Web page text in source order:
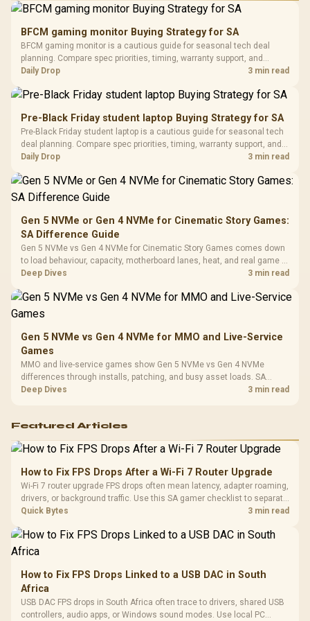
Gaming Mouse / Up
Fully
Programmable
Buttons / 16.8
Million Colors
To 50 Million Clicks
R599
Gamdias APOLLO
Glass Mid-Tower
Gaming Case -
Black / Trapezoidal
200mm ARGB Fans /
Design / Magnetic
Dust Filter / 3 Slot
Vertical VGA Slot
LORGAR
with
3.5mm
Cushions /
R369
BFCM gaming monitor Buying Strategy for SA
BFCM gaming monitor is a cautious guide for seasonal tech deal
planning. Compare spec priorities, timing, warranty support, and
realistic SA price checks for SA buyers without assuming live prices,
Daily Drop 3 min read
Pre-Black Friday student laptop Buying Strategy for SA
Pre-Black Friday student laptop is a cautious guide for seasonal tech
deal planning. Compare spec priorities, timing, warranty support, and
realistic SA price checks for SA buyers without assuming live prices,
Daily Drop 3 min read
Gen 5 NVMe or Gen 4 NVMe for Cinematic Story Games:
SA Difference Guide
Gen 5 NVMe vs Gen 4 NVMe for Cinematic Story Games comes down
to load behaviour, capacity, motherboard lanes, heat, and real game or
workflow needs. SA buyers should match the choice to their setup
Deep Dives 3 min read
Gen 5 NVMe vs Gen 4 NVMe for MMO and Live-Service
Games
MMO and live-service games show Gen 5 NVMe vs Gen 4 NVMe
differences through installs, patching, and busy asset loads. SA
players should weigh capacity, heat, update sizes, and platform
Deep Dives 3 min read
Featured Articles
How to Fix FPS Drops After a Wi-Fi 7 Router Upgrade
Wi-Fi 7 router upgrade FPS drops often mean latency, adapter roaming,
drivers, or background traffic. Use this SA gamer checklist to separate
internet stutter from true frame-rate loss after changing network gear.
Quick Bytes 3 min read
How to Fix FPS Drops Linked to a USB DAC in South
Africa
USB DAC FPS drops in South Africa often trace to drivers, shared USB
controllers, audio apps, or Windows sound modes. Use local PC